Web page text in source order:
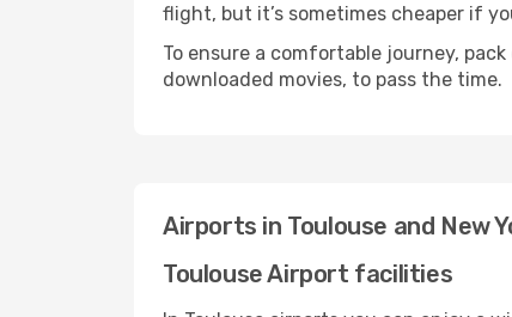
flight, but it’s sometimes cheaper if
To ensure a comfortable journey,
downloaded movies, to pass the time.
Airports in Toulouse and New
Toulouse Airport facilities